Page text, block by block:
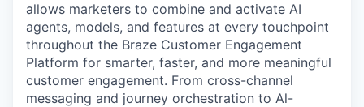
allows marketers to combine and activate AI
agents, models, and features at every touchpoint
throughout the Braze Customer Engagement
Platform for smarter, faster, and more meaningful
customer engagement. From cross-channel
messaging and journey orchestration to Al-